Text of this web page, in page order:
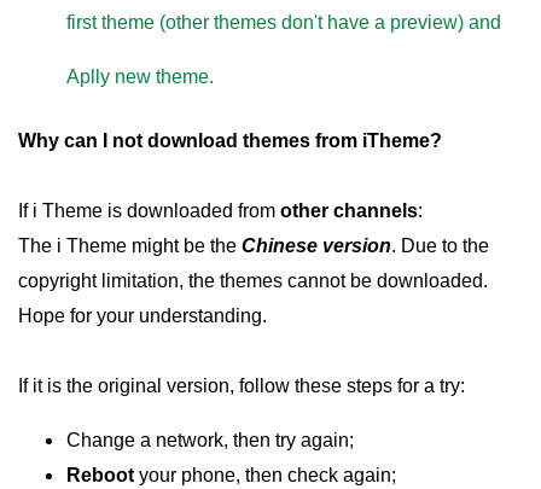
first theme (other themes don't have a preview) and
Aplly new theme.
Why can I not download themes from iTheme?
If i Theme is downloaded from other channels:
The i Theme might be the Chinese version. Due to the
copyright limitation, the themes cannot be downloaded.
Hope for your understanding.
If it is the original version, follow these steps for a try:
Change a network, then try again;
Reboot your phone, then check again;